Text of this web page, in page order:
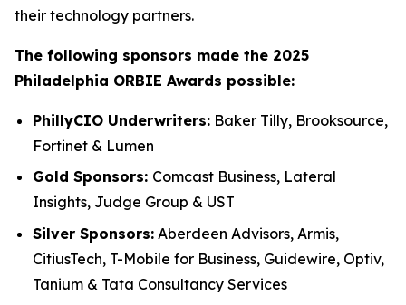
their technology partners.
The following sponsors made the 2025
Philadelphia ORBIE Awards possible:
PhillyCIO Underwriters: Baker Tilly, Brooksource,
Fortinet & Lumen
Gold Sponsors: Comcast Business, Lateral
Insights, Judge Group & UST
Silver Sponsors: Aberdeen Advisors, Armis,
CitiusTech, T-Mobile for Business, Guidewire, Optiv,
Tanium & Tata Consultancy Services